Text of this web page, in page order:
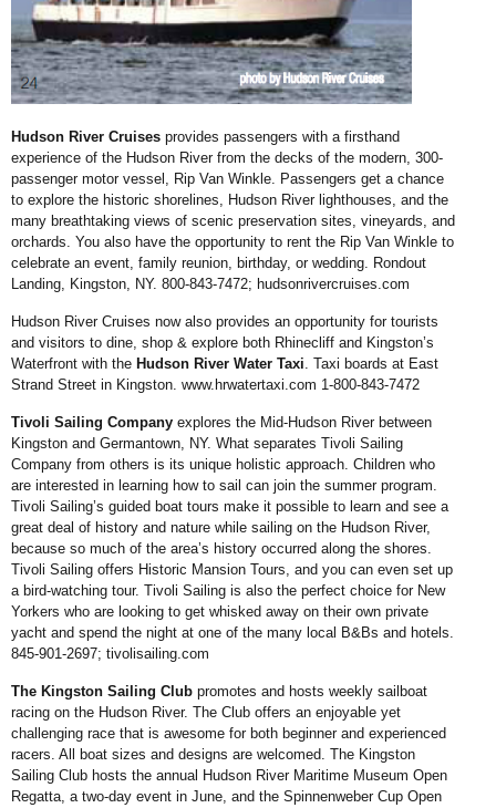
Hudson River Cruises provides passengers with a firsthand
experience of the Hudson River from the decks of the modern, 300-
passenger motorvessel, Rip Van Winkle. Passengers get a chance
to explore the historic shorelines, Hudson Riverlighthouses, and the
many breathtaking views of scenic preservation sites, vineyards, and
orchards. You also have the opportunity to rent the Rip Van Winkle to
celebrate an event, family reunion, birthday, or wedding. Rondout
Landing, Kingston, NY. 800-843-7472; hudsonrivercruises.com
Hudson River Cruises nowalso provides an opportunity for tourists
and visitors to dine, shop & explore both Rhinecliff and Kingston’s
Waterfront with the Hudson River Water Taxi. Taxi boards at East
Strand Street in Kingston. www.hrwatertaxi.com 1-800-843-7472
Tivoli Sailing Company explores the Mid-Hudson River between
Kingston and Germantown, NY. What separates Tivoli Sailing
Company from others is its unique holistic approach. Children who
are interested in learning how to sail can join the summer program.
Tivoli Sailing’s guided boat tours make it possible to learn and see a
great deal of history and nature while sailing on the Hudson River,
because so much of the area’s history occurred along the shores.
Tivoli Sailing offers Historic Mansion Tours, and you can even set up
a bird-watching tour. Tivoli Sailing is also the perfect choice for New
Yorkers who are looking to get whisked away on their own private
yacht and spend the night at one of the many local B&Bs and hotels.
845-901-2697; tivolisailing.com
The Kingston Sailing Club promotes and hosts weekly sailboat
racing on the Hudson River. The Club offers an enjoyable yet
challenging race that is awesome for both beginnerand experienced
racers. All
boat sizes and designs are welcomed. The Kingston
Sailing Club hosts the annual Hudson River Maritime Museum Open
Regatta, atwo-day event in June, and the Spinnenweber Cup Open